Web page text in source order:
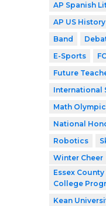
AP Spanish
AP US History
Band
E-Sports
Future
International
Math
National
Robotics
Winter Cheer
Essex
College
Kean